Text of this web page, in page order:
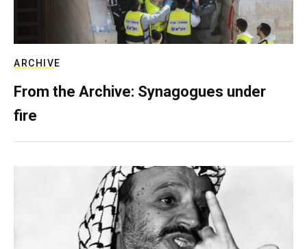
ARCHIVE
From the Archive: Synagogues under
fire